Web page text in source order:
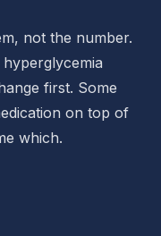
not the number.
first. Some
on top of
which.